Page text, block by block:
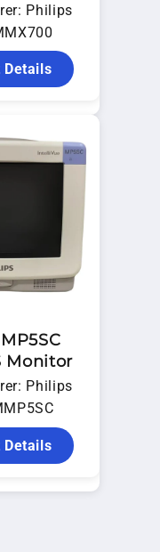
Philips
Details
Monitor
Philips
Details